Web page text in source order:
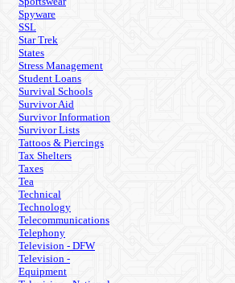
Spyware
SSL
Star Trek
States
Stress Management
Student Loans
Survival Schools
Survivor Aid
Survivor Information
Survivor Lists
Tattoos & Piercings
Tax Shelters
Taxes
Tea
Technical
Technology
Telecommunications
Telephony
Television - DFW
Television -
Equipment